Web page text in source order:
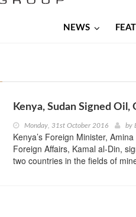
NEWS
Kenya, Sudan Signed Oil,
Monday, 31st October 2016 by
Kenya’s Foreign Minister,
Foreign Affairs, Kamal al-Din,
two countries in the fields of